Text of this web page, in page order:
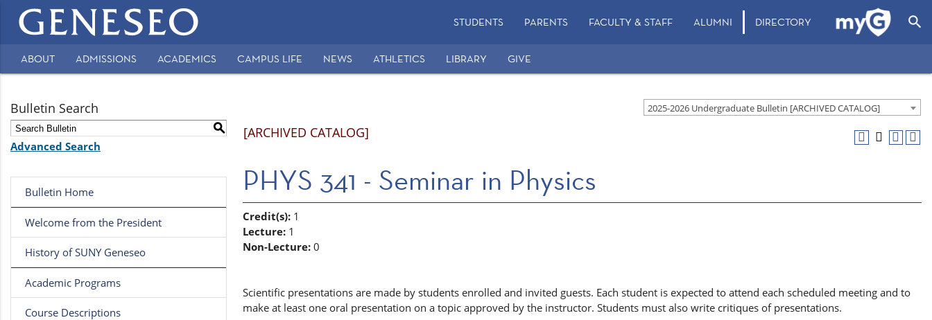
Main
navigation
STUDENTS PARENTS FACULTY & STAFF ALUMNI DIRECTORY search
Secondary
ABOUT ADMISSIONS ACADEMICS CAMPUS LIFE NEWS ATHLETICS LIBRARY GIVE
2025-2026 Undergraduate Bulletin [ARCHIVED CATALOG]
Bulletin Search
S
Advanced Search
Bulletin Home
Welcome from the President
History of SUNY Geneseo
Academic Programs
Course Descriptions
[ARCHIVED CATALOG]
PHYS 341 - Seminar in Physics
Credit(s): 1
Lecture: 1
Non-Lecture: 0
Scientific presentations are made by students enrolled and invited guests. Each student is expected to attend each scheduled meeting and to
make at least one oral presentation on a topic approved by the instructor. Students must also write critiques of presentations.